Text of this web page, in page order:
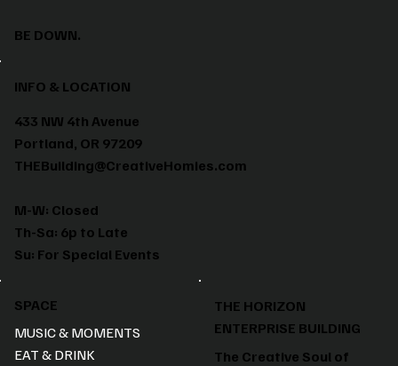
BE DOWN.
INFO & LOCATION
433 NW 4th Avenue
Portland, OR 97209
THEBuilding@CreativeHomies.com
M-W: Closed
Th-Sa: 6p to Late
Su: For Special Events
SPACE
MUSIC & MOMENTS
EAT & DRINK
THE HORIZON
ENTERPRISE BUILDING
The Creative Soul of